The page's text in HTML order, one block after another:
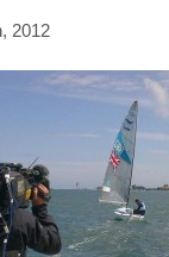
2012